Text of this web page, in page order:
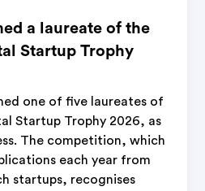
a laureate of the
Startup Trophy
one of five laureates of
Startup Trophy 2026, as
The competition, which
each year from
startups, recognises